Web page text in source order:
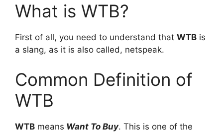
What is WTB?
First of all, you need to understand that WTB is
a slang, as it is also called, netspeak.
Common Definition of
WTB
WTB means Want To Buy. This is one of the